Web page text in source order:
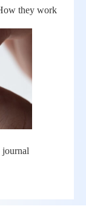
they work
journal